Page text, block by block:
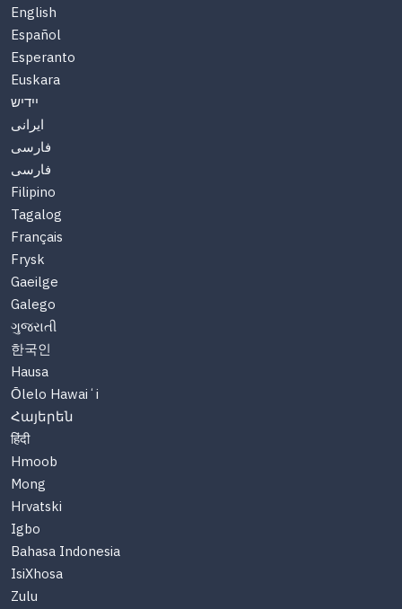
English
Español
Esperanto
Euskara
יידיש
ایرانی
فارسی
فارسی
Filipino
Tagalog
Français
Frysk
Gaeilge
Galego
ગુજરાતી
한국인
Hausa
Ōlelo Hawaiʻi
Հայերեն
हिंदी
Hmoob
Mong
Hrvatski
Igbo
Bahasa Indonesia
IsiXhosa
Zulu